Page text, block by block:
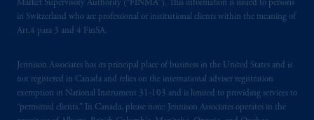
Market Supervisory Authority (“FINMA”). This information is issued to persons
in Switzerland who are professional or institutional clients within the meaning of
Art.4 para 3 and 4 FinSA.
Jennison Associates has its principal place of business in the United States and is
not registered in Canada and relies on the international adviser registration
exemption in National Instrument 31‐103 and is limited to providing services to
“permitted clients.” In Canada, please note: Jennison Associates operates in the